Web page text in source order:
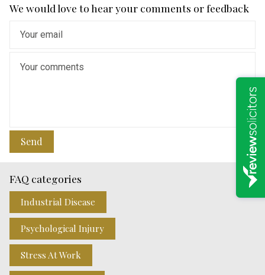
We would love to hear your comments or feedback
Send
FAQ categories
Industrial Disease
Psychological Injury
Stress At Work